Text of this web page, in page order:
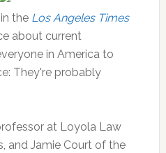
the Los Angeles Times
about current
in America to
They're probably
at Loyola Law
and Jamie Court of the